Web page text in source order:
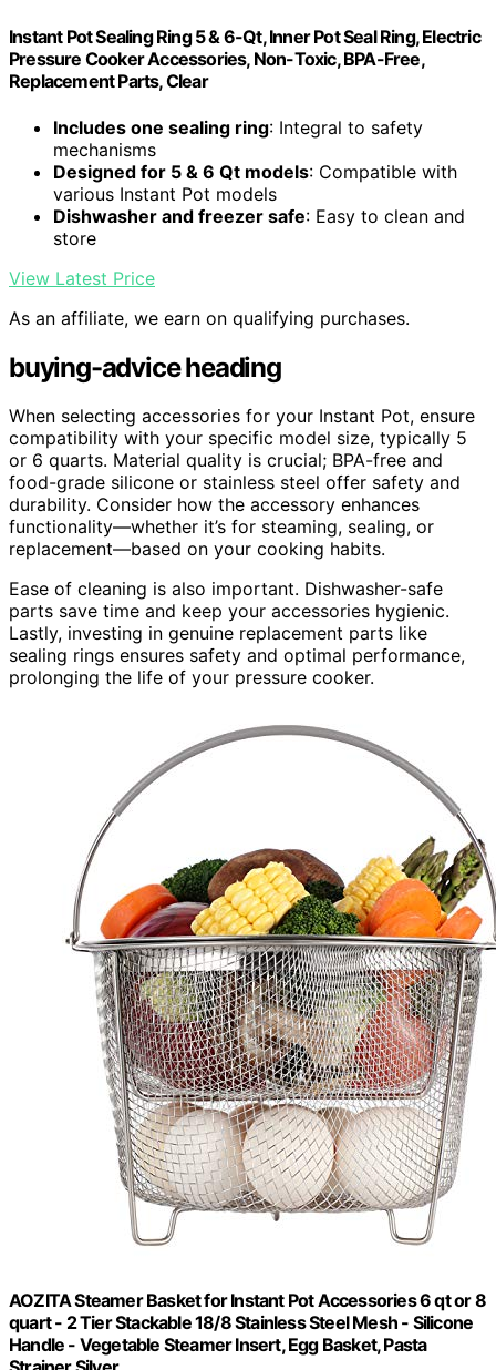
Instant Pot Sealing Ring 5 & 6-Qt, Inner Pot Seal Ring, Electric
Pressure Cooker Accessories, Non-Toxic, BPA-Free,
Replacement Parts, Clear
Includes one sealing ring: Integral to safety
mechanisms
Designed for 5 & 6 Qt models: Compatible with
various Instant Pot models
Dishwasher and freezer safe: Easy to clean and
store
View Latest Price
As an affiliate, we earn on qualifying purchases.
buying-advice heading
When selecting accessories for your Instant Pot, ensure
compatibility with your specific model size, typically 5
or 6 quarts. Material quality is crucial; BPA-free and
food-grade silicone or stainless steel offer safety and
durability. Consider how the accessory enhances
functionality—whether it’s for steaming, sealing, or
replacement—based on your cooking habits.
Ease of cleaning is also important. Dishwasher-safe
parts save time and keep your accessories hygienic.
Lastly, investing in genuine replacement parts like
sealing rings ensures safety and optimal performance,
prolonging the life of your pressure cooker.
AOZITA Steamer Basket for Instant Pot Accessories 6 qt or 8
quart - 2 Tier Stackable 18/8 Stainless Steel Mesh - Silicone
Handle - Vegetable Steamer Insert, Egg Basket, Pasta